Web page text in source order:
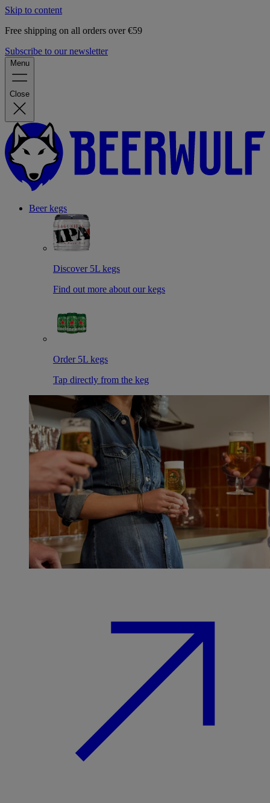
Skip to content
Free shipping on all orders over €59
Subscribe to our newsletter
Menu
Close
Beer kegs
Discover 5L kegs
Find out more about our kegs
Order 5L kegs
Tap directly from the keg